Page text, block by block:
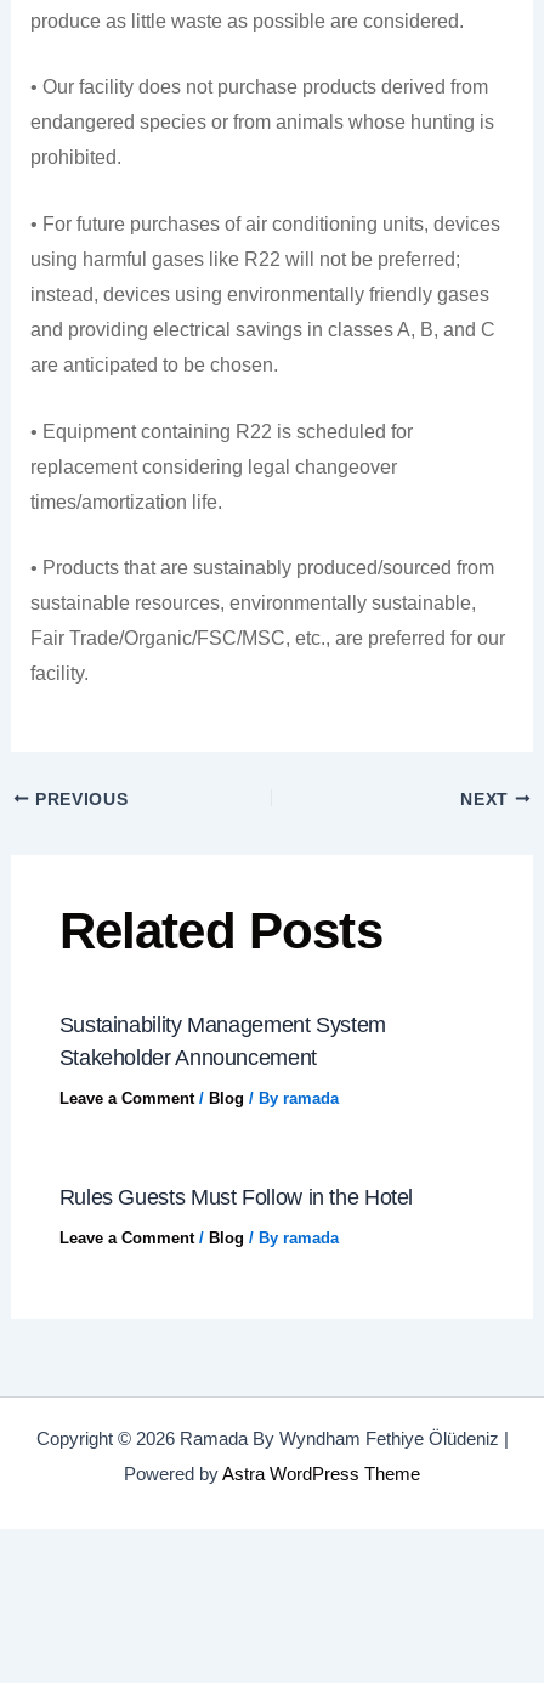
produce as little waste as possible are considered.
• Our facility does not purchase products derived from
endangered species or from animals whose hunting is
prohibited.
• For future purchases of air conditioning units, devices
using harmful gases like R22 will not be preferred;
instead, devices using environmentally friendly gases
and providing electrical savings in classes A, B, and C
are anticipated to be chosen.
• Equipment containing R22 is scheduled for
replacement considering legal changeover
times/amortization life.
• Products that are sustainably produced/sourced from
sustainable resources, environmentally sustainable,
Fair Trade/Organic/FSC/MSC, etc., are preferred for our
facility.
PREVIOUS NEXT
Related Posts
Sustainability Management System
Stakeholder Announcement
Leave a Comment / Blog / By ramada
Rules Guests Must Follow in the Hotel
Leave a Comment / Blog / By ramada
Copyright © 2026 Ramada By Wyndham Fethiye Ölüdeniz |
Powered byAstra WordPress Theme